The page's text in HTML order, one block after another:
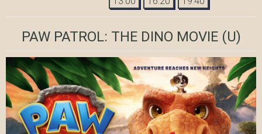
PAW PATROL: THE DINO MOVIE(U)